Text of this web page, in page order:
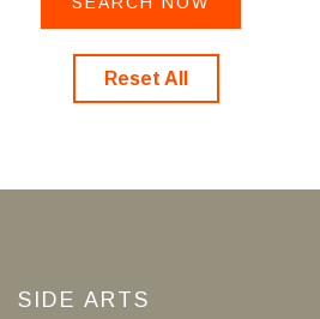
Reset All
SIDE ARTS